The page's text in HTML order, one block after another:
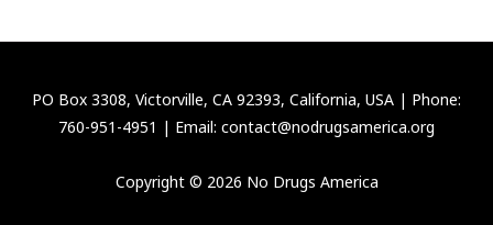
PO Box 3308, Victorville, CA 92393, California, USA | Phone:
760-951-4951 | Email: contact@nodrugsamerica.org
Copyright © 2026 No Drugs America